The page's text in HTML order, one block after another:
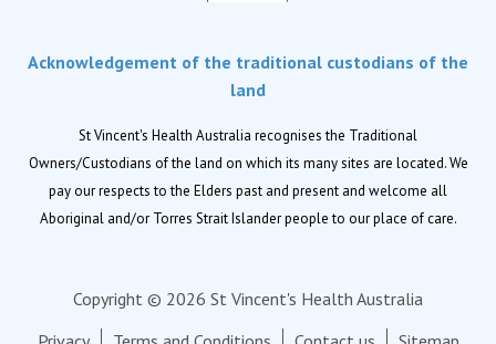
Retirement living
Locations
Location finder
News
Newsletters
Acknowledgement of the traditional custodians of the
land
St Vincent's Health Australia recognises the Traditional
Owners/Custodians of the land on which its many sites are located. We
pay our respects to the Elders past and present and welcome all
Aboriginal and/or Torres Strait Islander people to our place of care.
Copyright © 2026 St Vincent's Health Australia